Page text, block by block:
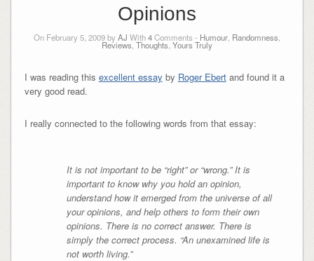
Opinions
On February 5, 2009 byAJ With4Comments - Humour Randomness
Reviews Thoughts Yours Truly
I was reading this excellent essay by Roger Ebertand found it a
very good read.
I really connected to the following words from that essay:
It is not important to be “right” or “wrong.” It is
important to know why you hold an opinion,
understand how it emerged from the universe of all
your opinions, and help others to form their own
opinions. There is no correct answer. There is
simply the correct process. “An unexamined life is
not worth living.”